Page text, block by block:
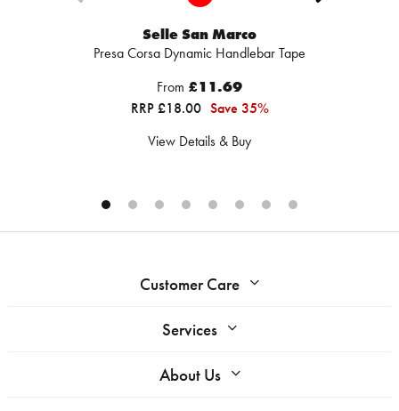
Selle San Marco
Presa Corsa Dynamic Handlebar Tape
From £11.69
RRP £18.00 Save 35%
View Details & Buy
Customer Care
Services
About Us